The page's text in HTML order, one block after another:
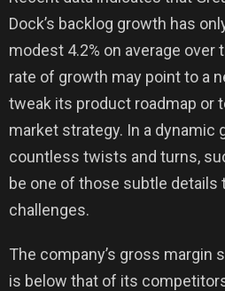
Dock’s backlog growth has
modest 4.2% on average over
rate of growth may point to a
tweak its product roadmap or
market strategy. In a dynamic
countless twists and turns,
be one of those subtle details
challenges.
The company’s gross margin
is below that of its